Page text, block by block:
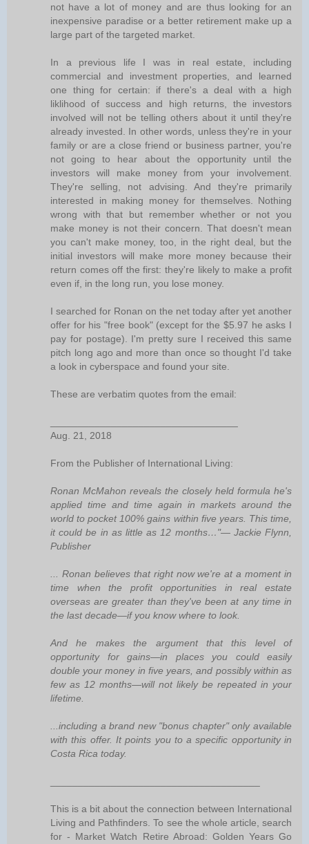
not have a lot of money and are thus looking for an
inexpensive paradise or a better retirement make up a
large part of the targeted market.
In a previous life I was in real estate, including
commercial and investment properties, and learned
one thing for certain: if there's a deal with a high
liklihood of success and high returns, the investors
involved will not be telling others about it until they're
already invested. In other words, unless they're in your
family or are a close friend or business partner, you're
not going to hear about the opportunity until the
investors will make money from your involvement.
They're selling, not advising. And they're primarily
interested in making money for themselves. Nothing
wrong with that but remember whether or not you
make money is not their concern. That doesn't mean
you can't make money, too, in the right deal, but the
initial investors will make more money because their
return comes off the first: they're likely to make a profit
even if, in the long run, you lose money.
I searched for Ronan on the net today after yet another
offer for his "free book" (except for the $5.97 he asks I
pay for postage). I'm pretty sure I received this same
pitch long ago and more than once so thought I'd take
a look in cyberspace and found your site.
These are verbatim quotes from the email:
Aug. 21, 2018
From the Publisher of International Living:
Ronan McMahon reveals the closely held formula he's
applied time and time again in markets around the
world to pocket 100% gains within five years. This time,
it could be in as little as 12 months…"— Jackie Flynn,
Publisher
... Ronan believes that right now we're at a moment in
time when the profit opportunities in real estate
overseas are greater than they've been at any time in
the last decade—if you know where to look.
And he makes the argument that this level of
opportunity for gains—in places you could easily
double your money in five years, and possibly within as
few as 12 months—will not likely be repeated in your
lifetime.
...including a brand new "bonus chapter" only available
with this offer. It points you to a specific opportunity in
Costa Rica today.
This is a bit about the connection between International
Living and Pathfinders. To see the whole article, search
for - Market Watch Retire Abroad: Golden Years Go